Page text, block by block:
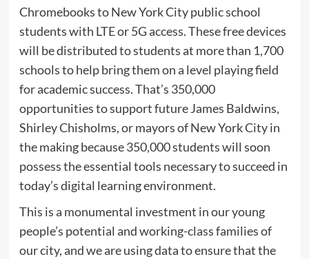
Chromebooks to New York City public school
students with LTE or 5G access. These free devices
will be distributed to students at more than 1,700
schools to help bring them on a level playing field
for academic success. That’s 350,000
opportunities to support future James Baldwins,
Shirley Chisholms, or mayors of New York City in
the making because 350,000 students will soon
possess the essential tools necessary to succeed in
today’s digital learning environment.
This is a monumental investment in our young
people’s potential and working-class families of
our city, and we are using data to ensure that the